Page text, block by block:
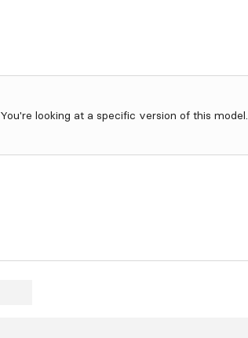
You're looking at a specific version of this model.